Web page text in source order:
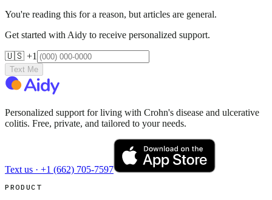
You're reading this for a reason, but articles are general.
Get started with Aidy to receive personalized support.
🇺🇸 +1
Text Me
Personalized support for living with Crohn's disease and ulcerative
colitis. Free, private, and tailored to your needs.
Text us · +1 (662) 705-7597
PRODUCT